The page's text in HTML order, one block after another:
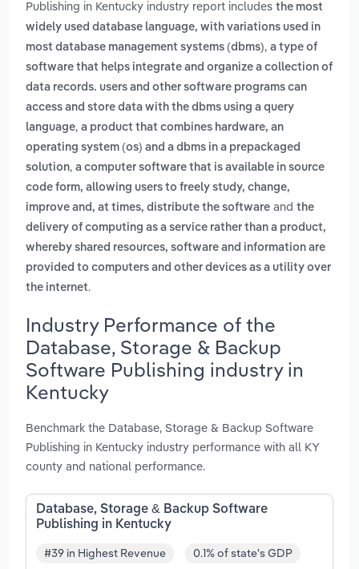
Publishing in Kentucky industry report includes the most
widely used database language, with variations used in
most database management systems (dbms), a type of
software that helps integrate and organize a collection of
data records. users and other software programs can
access and store data with the dbms using a query
language, a product that combines hardware, an
operating system (os) and a dbms in a prepackaged
solution, a computer software that is available in source
code form, allowing users to freely study, change,
improve and, at times, distribute the software and the
delivery of computing as a service rather than a product,
whereby shared resources, software and information are
provided to computers and other devices as a utility over
the internet.
Industry Performance of the
Database, Storage & Backup
Software Publishing industry in
Kentucky
Benchmark the Database, Storage & Backup Software
Publishing in Kentucky industry performance with all KY
county and national performance.
Database, Storage & Backup Software
Publishing in Kentucky
#39 in Highest Revenue 0.1% of state's GDP